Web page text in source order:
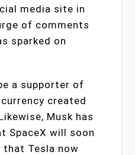
media site in
of comments
sparked on
a supporter of
created
Musk has
SpaceX will soon
that Tesla now